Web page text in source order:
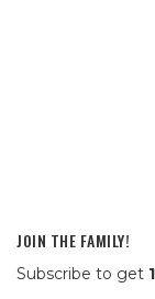
JOIN THE FAMILY!
Subscribe to get